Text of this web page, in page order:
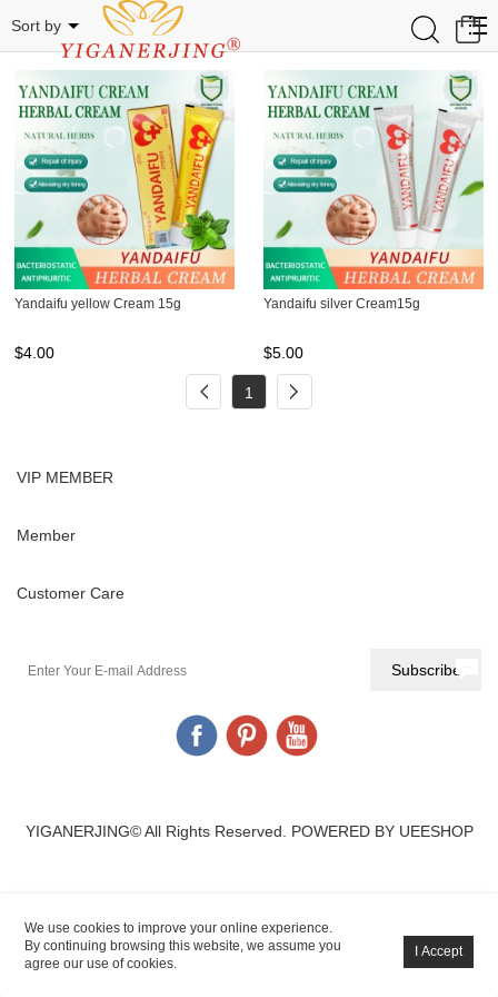
We use cookies to improve your online experience.
By continuing browsing this website, we assume you
agree our use of cookies.
0
Sort by
Yandaifu yellow Cream 15g
$4.00
Yandaifu silver Cream15g
$5.00
1
VIP MEMBER
Member
Customer Care
YIGANERJING© All Rights Reserved. POWERED BY UEESHOP